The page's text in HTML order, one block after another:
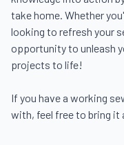
take home. Whether
looking to refresh your
opportunity to unleash
projects to life!
If you have a working
with, feel free to bring it